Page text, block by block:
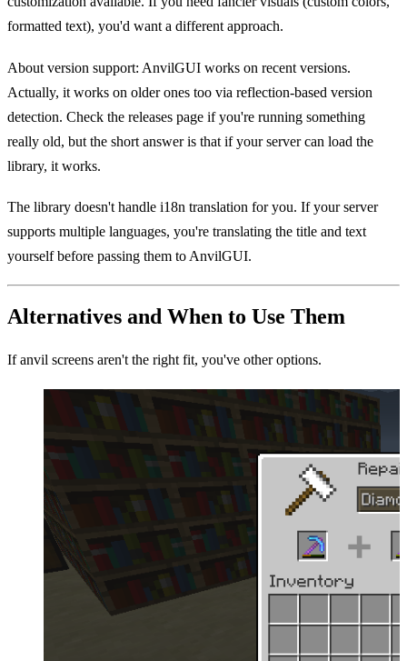
formatted text), you'd want a different approach.
About version support: AnvilGUI works on recent versions.
Actually, it works on older ones too via reflection-based version
detection. Check the releases page if you're running something
really old, but the short answer is that if your server can load the
library, it works.
The library doesn't handle i18n translation for you. If your server
supports multiple languages, you're translating the title and text
yourself before passing them to AnvilGUI.
Alternatives and When to Use Them
If anvil screens aren't the right fit, you've other options.